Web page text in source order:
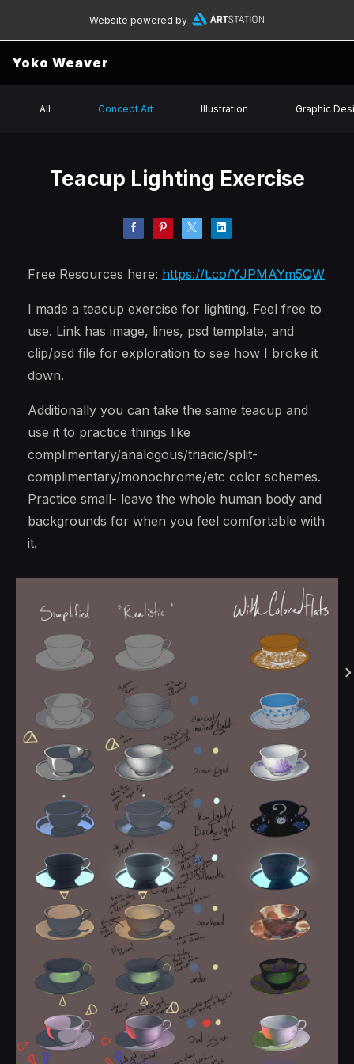
Website powered by
Yoko Weaver
All Concept Art Illustration Graphic
Teacup Lighting Exercise
Free Resources here: https://t.co/YJPMAYm5QW
I made a teacup exercise for lighting. Feel free to
use. Link has image, lines, psd template, and
clip/psd file for exploration to see how I broke it
down.
Additionally you can take the same teacup and
use it to practice things like
complimentary/analogous/triadic/split-
complimentary/monochrome/etc color schemes.
Practice small- leave the whole human body and
backgrounds for when you feel comfortable with
it.